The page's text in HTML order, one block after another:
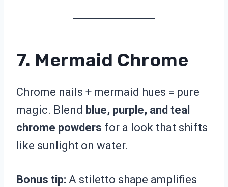
7. Mermaid Chrome
Chrome nails + mermaid hues = pure
magic. Blend blue, purple, and teal
chrome powders for a look that shifts
like sunlight on water.
Bonus tip: A stiletto shape amplifies